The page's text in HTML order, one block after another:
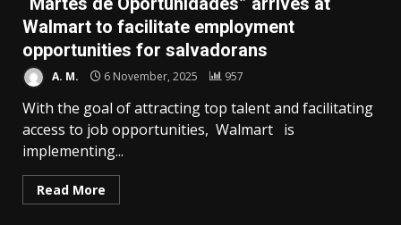
Walmart to facilitate employment
opportunities for salvadorans
A. M. 6 November, 2025 957
With the goal of attracting top talent and facilitating
access to job opportunities, Walmart is
implementing...
Read More